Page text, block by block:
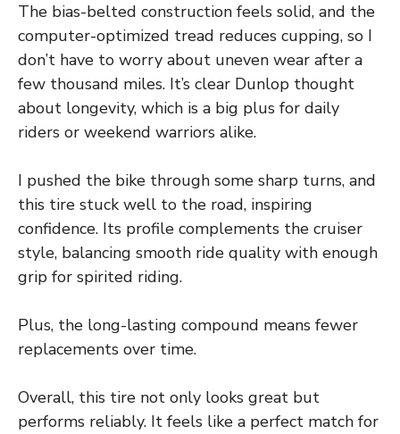
The bias-belted construction feels solid, and the
computer-optimized tread reduces cupping, so I
don’t have to worry about uneven wear after a
few thousand miles. It’s clear Dunlop thought
about longevity, which is a big plus for daily
riders or weekend warriors alike.
I pushed the bike through some sharp turns, and
this tire stuck well to the road, inspiring
confidence. Its profile complements the cruiser
style, balancing smooth ride quality with enough
grip for spirited riding.
Plus, the long-lasting compound means fewer
replacements over time.
Overall, this tire not only looks great but
performs reliably. It feels like a perfect match for